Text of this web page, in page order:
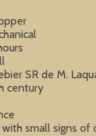
SR de M.
century
small signs of